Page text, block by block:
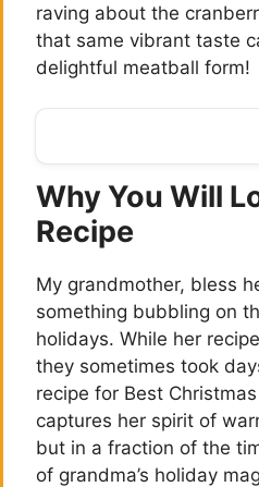
raving about the
that same vibrant taste
delightful meatball form!
Why You Will
Recipe
My grandmother, bless
something bubbling on
holidays. While her
they sometimes took
recipe for Best
captures her spirit of
but in a fraction of the
of grandma’s holiday